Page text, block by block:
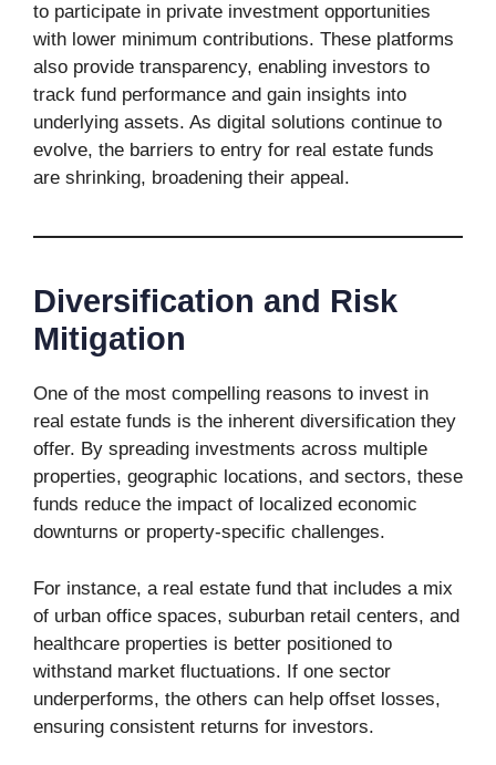
to participate in private investment opportunities
with lower minimum contributions. These platforms
also provide transparency, enabling investors to
track fund performance and gain insights into
underlying assets. As digital solutions continue to
evolve, the barriers to entry for real estate funds
are shrinking, broadening their appeal.
Diversification and Risk
Mitigation
One of the most compelling reasons to invest in
real estate funds is the inherent diversification they
offer. By spreading investments across multiple
properties, geographic locations, and sectors, these
funds reduce the impact of localized economic
downturns or property-specific challenges.
For instance, a real estate fund that includes a mix
of urban office spaces, suburban retail centers, and
healthcare properties is better positioned to
withstand market fluctuations. If one sector
underperforms, the others can help offset losses,
ensuring consistent returns for investors.